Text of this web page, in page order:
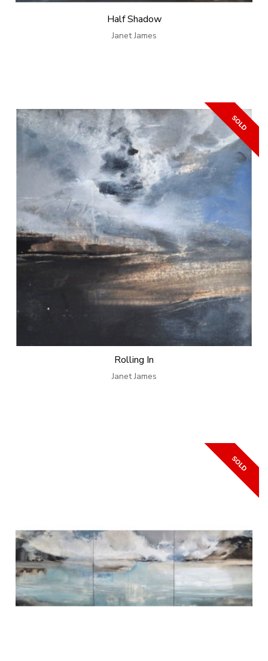
Half Shadow
Janet James
Rolling In
Janet James